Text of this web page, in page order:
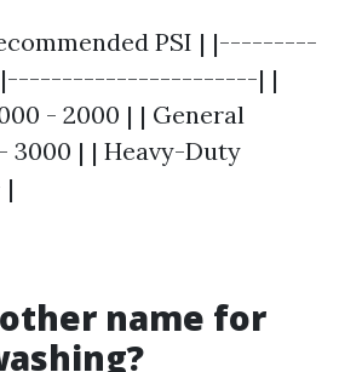
PSI | |---------
| |
- 2000 | | General
3000 | | Heavy-Duty
|
name for